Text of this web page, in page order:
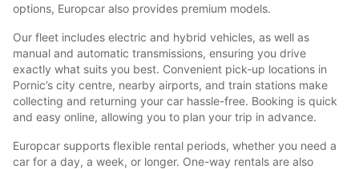
options, Europcar also provides premium models.
Our fleet includes electric and hybrid vehicles, as well as
manual and automatic transmissions, ensuring you drive
exactly what suits you best. Convenient pick-up locations in
Pornic’s city centre, nearby airports, and train stations make
collecting and returning your car hassle-free. Booking is quick
and easy online, allowing you to plan your trip in advance.
Europcar supports flexible rental periods, whether you need a
car for a day, a week, or longer. One-way rentals are also